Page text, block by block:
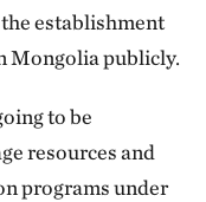
establishment
Mongolia publicly.
to be
resources and
programs under